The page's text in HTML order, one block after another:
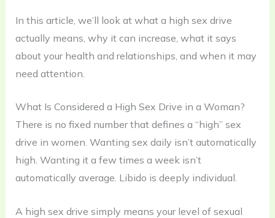
In this article, we’ll look at what a high sex drive
actually means, why it can increase, what it says
about your health and relationships, and when it may
need attention.
What Is Considered a High Sex Drive in a Woman?
There is no fixed number that defines a “high” sex
drive in women. Wanting sex daily isn’t automatically
high. Wanting it a few times a week isn’t
automatically average. Libido is deeply individual.
A high sex drive simply means your level of sexual